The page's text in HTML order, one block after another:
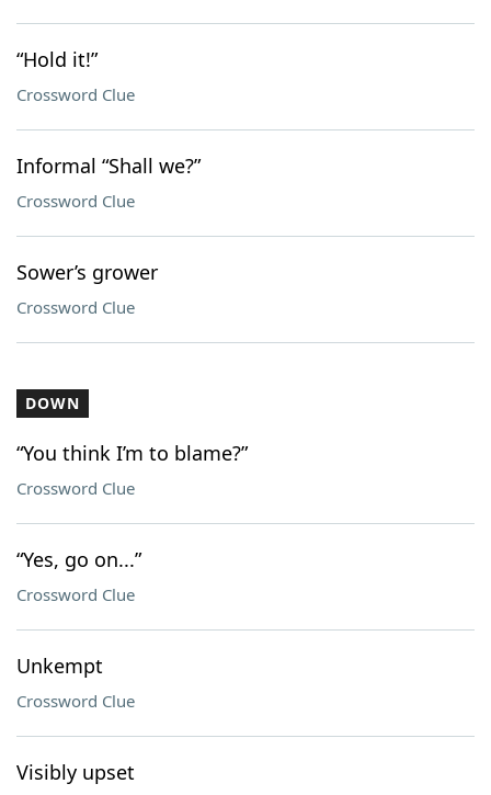
“Hold it!”
Crossword Clue
Informal “Shall we?”
Crossword Clue
Sower’s grower
Crossword Clue
DOWN
“You think I’m to blame?”
Crossword Clue
“Yes, go on...”
Crossword Clue
Unkempt
Crossword Clue
Visibly upset